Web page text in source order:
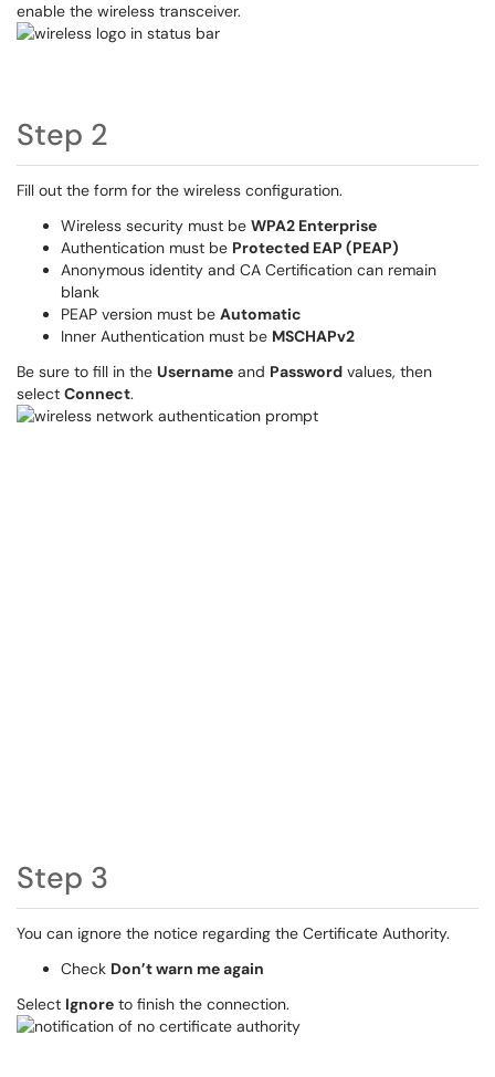
enable the wireless transceiver.
Step 2
Fill out the form for the wireless configuration.
Wireless security must be WPA2 Enterprise
Authentication must be Protected EAP (PEAP)
Anonymous identity and CA Certification can remain
blank
PEAP version must be Automatic
Inner Authentication must be MSCHAPv2
Be sure to fill in the Username and Password values, then
select Connect.
Step 3
You can ignore the notice regarding the Certificate Authority.
Check Don’t warn me again
Select Ignore to finish the connection.